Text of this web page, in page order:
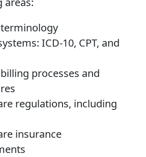
ICD-10, CPT, and
processes and
regulations, including
insurance